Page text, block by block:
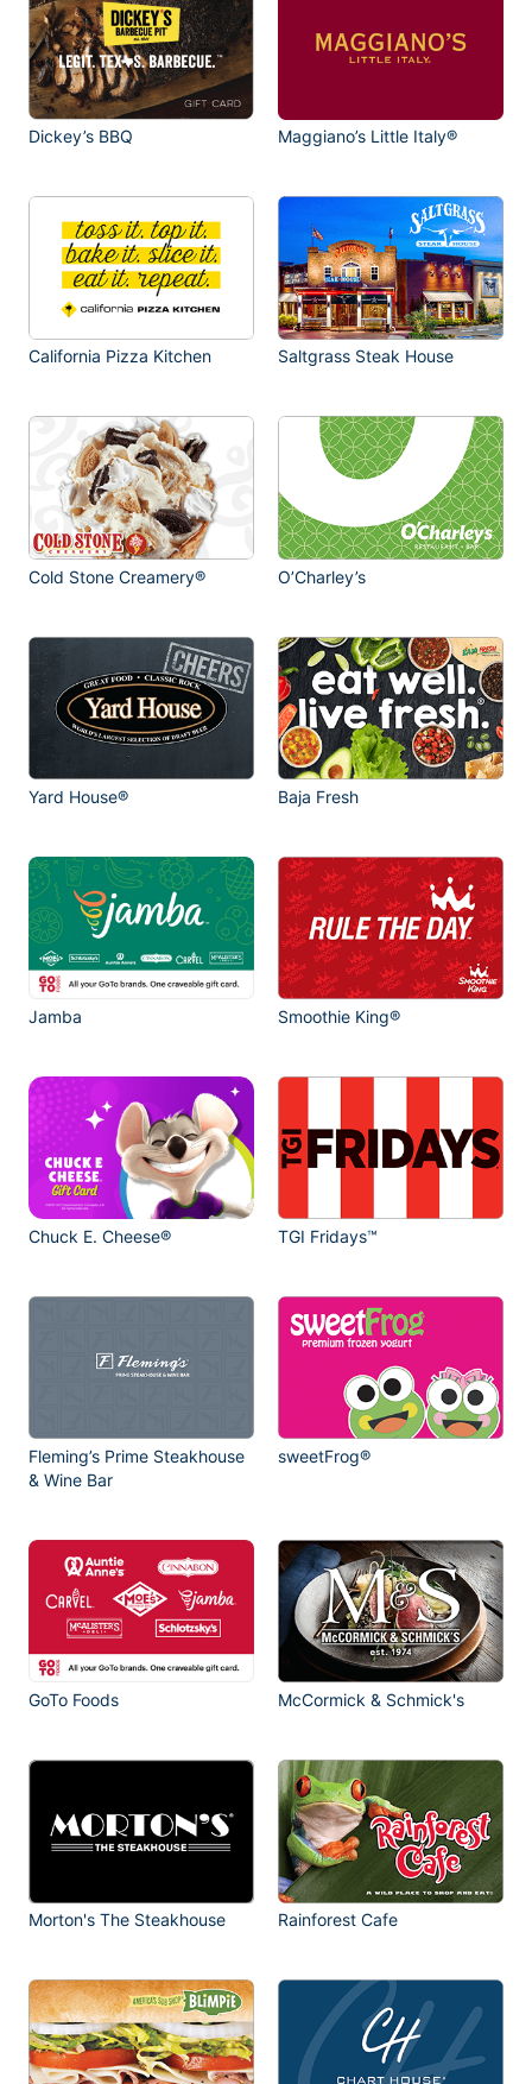
Dickey’s BBQ Maggiano’s Little Italy®
California Pizza Kitchen Saltgrass Steak House
Cold Stone Creamery® O’Charley’s
Yard House® Baja Fresh
Jamba Smoothie King®
Chuck E. Cheese® TGI Fridays™
Fleming’s Prime Steakhouse
& Wine Bar
sweetFrog®
GoTo Foods McCormick & Schmick's
Morton's The Steakhouse Rainforest Cafe